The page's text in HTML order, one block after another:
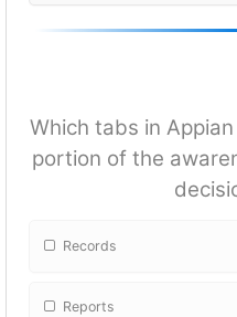
Which tabs in
portion of the
Records
Reports